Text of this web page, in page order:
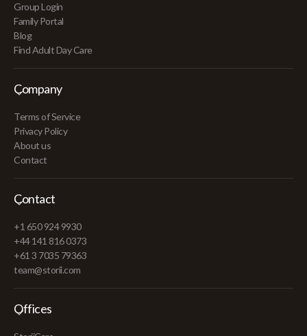
Group Login
Family Portal
Blog
Find Adult Day Care
Company
Terms of Service
Privacy Policy
About us
Contact
Contact
+1 650 924 9930
+44 141 816 0373
+61 3 7035 79363
team@storii.com
Offices